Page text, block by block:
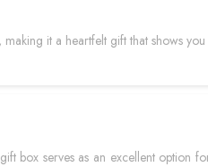
it a heartfelt gift that shows you
box serves as an excellent option